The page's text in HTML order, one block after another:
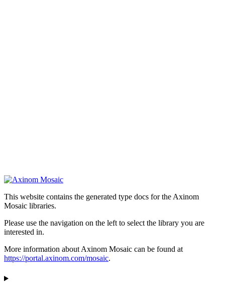
This website contains the generated type docs for the Axinom
Mosaic libraries.
Please use the navigation on the left to select the library you are
interested in.
More information about Axinom Mosaic can be found at
https://portal.axinom.com/mosaic.